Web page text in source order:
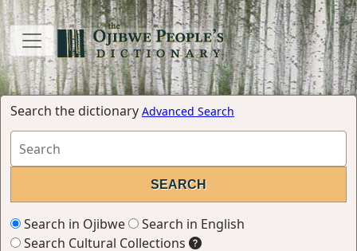
Search the dictionary Advanced Search
Search in Ojibwe
Search in English
Search Cultural Collections